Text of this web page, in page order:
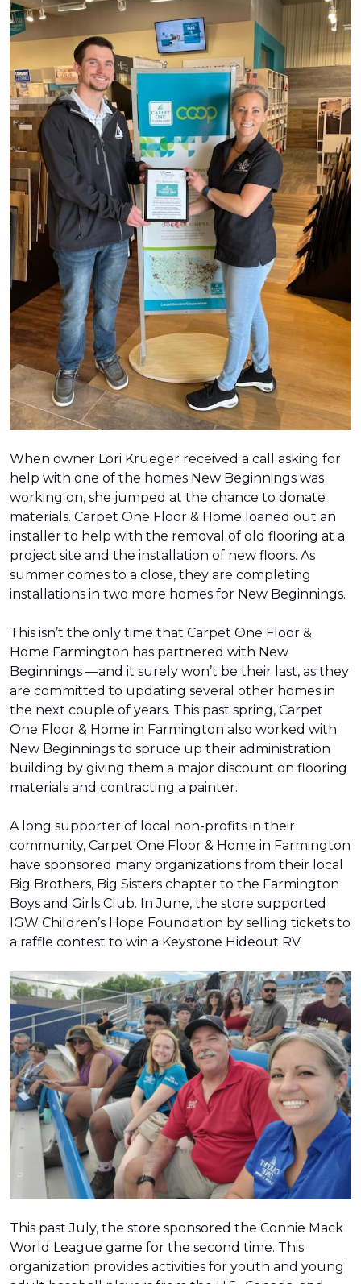
When owner Lori Krueger received a call asking for
help with one of the homes New Beginnings was
working on, she jumped at the chance to donate
materials. Carpet One Floor & Home loaned out an
installer to help with the removal of old flooring at a
project site and the installation of new floors. As
summer comes to a close, they are completing
installations in two more homes for New Beginnings.
This isn’t the only time that Carpet One Floor &
Home Farmington has partnered with New
Beginnings —and it surely won’t be their last, as they
are committed to updating several other homes in
the next couple of years. This past spring, Carpet
One Floor & Home in Farmington also worked with
New Beginnings to spruce up their administration
building by giving them a major discount on flooring
materials and contracting a painter.
A long supporter of local non-profits in their
community, Carpet One Floor & Home in Farmington
have sponsored many organizations from their local
Big Brothers, Big Sisters chapter to the Farmington
Boys and Girls Club. In June, the store supported
IGW Children’s Hope Foundation by selling tickets to
a raffle contest to win a Keystone Hideout RV.
This past July, the store sponsored the Connie Mack
World League game for the second time. This
organization provides activities for youth and young